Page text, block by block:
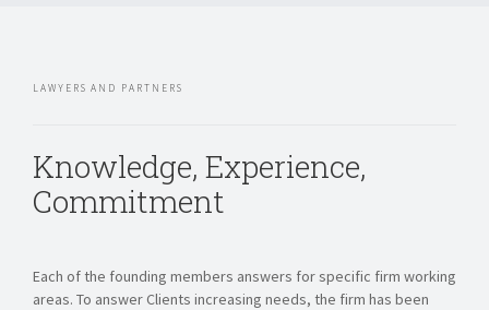
LAWYERS AND PARTNERS
Knowledge, Experience,
Commitment
Each of the founding members answers for specific firm working
areas. To answer Clients increasing needs, the firm has been